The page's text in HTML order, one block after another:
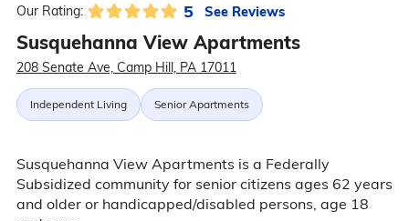
Our Rating: 5 See Reviews
Susquehanna View Apartments
208 Senate Ave, Camp Hill, PA 17011
Independent Living Senior Apartments
Susquehanna View Apartments is a Federally
Subsidized community for senior citizens ages 62 years
and older or handicapped/disabled persons, age 18